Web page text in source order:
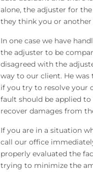
alone, the adjuster for
they think you or
In one case we have
the adjuster to be
disagreed with the
way to our client. He
if you try to resolve your
fault should be applied
recover damages from
If you are in a situation
call our office
properly evaluated the
trying to minimize the